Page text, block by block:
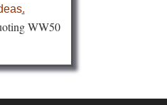
.
WW50